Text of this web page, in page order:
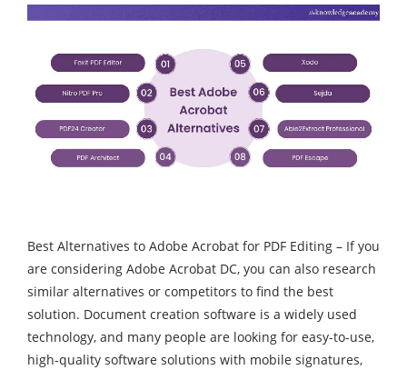
Best Alternatives to Adobe Acrobat for PDF Editing – If you
are considering Adobe Acrobat DC, you can also research
similar alternatives or competitors to find the best
solution. Document creation software is a widely used
technology, and many people are looking for easy-to-use,
high-quality software solutions with mobile signatures,